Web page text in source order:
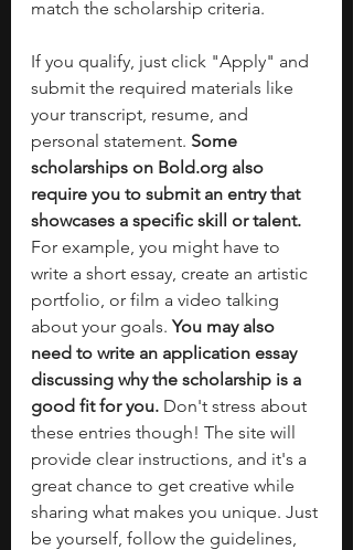
match the scholarship criteria.
If you qualify, just click "Apply" and
submit the required materials like
your transcript, resume, and
personal statement. Some
scholarships on Bold.org also
require you to submit an entry that
showcases a specific skill or talent.
For example, you might have to
write a short essay, create an artistic
portfolio, or film a video talking
about your goals. You may also
need to write an application essay
discussing why the scholarship is a
good fit for you. Don't stress about
these entries though! The site will
provide clear instructions, and it's a
great chance to get creative while
sharing what makes you unique. Just
be yourself, follow the guidelines,